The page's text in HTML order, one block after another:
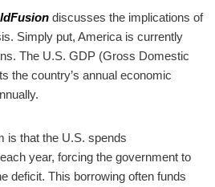
discusses the implications of
Simply put, America is currently
The U.S. GDP (Gross Domestic
the country’s annual economic
is that the U.S. spends
year, forcing the government to
deficit. This borrowing often funds